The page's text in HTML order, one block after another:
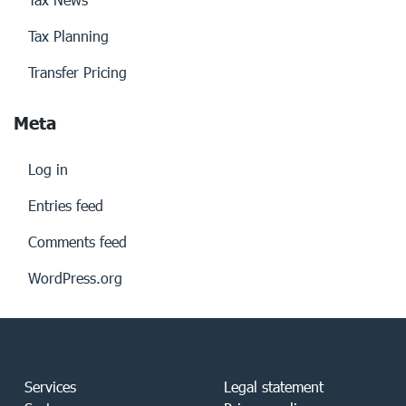
Tax Planning
Transfer Pricing
Meta
Log in
Entries feed
Comments feed
WordPress.org
Services
Legal statement